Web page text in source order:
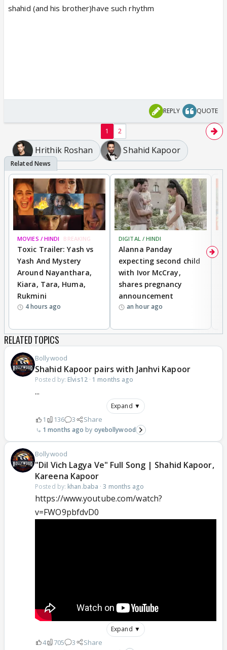
shahid (and his brother)have such rhythm
REPLY QUOTE
1 2
Hrithik Roshan Shahid Kapoor
MOVIES / HINDI BREAKING
Toxic Trailer: Yash vs
Yash And Mystery
Around Nayanthara,
Kiara, Tara, Huma,
Rukmini
4 hours ago
DIGITAL / HINDI
Alanna Panday
expecting second child
with Ivor McCray,
shares pregnancy
announcement
an hour ago
RELATED TOPICS
Bollywood
Shahid Kapoor pairs with Janhvi Kapoor
Posted by: Elvis12· 1 months ago
...
Expand ▼
1 136 3 Share
1 months ago oyebollywood
Bollywood
"Dil Vich Lagya Ve" Full Song | Shahid Kapoor,
Kareena Kapoor
Posted by: khan.baba ·3 months ago
https://www.youtube.com/watch?
v=FWO9pbfdvD0
Expand ▼
4 705 3 Share